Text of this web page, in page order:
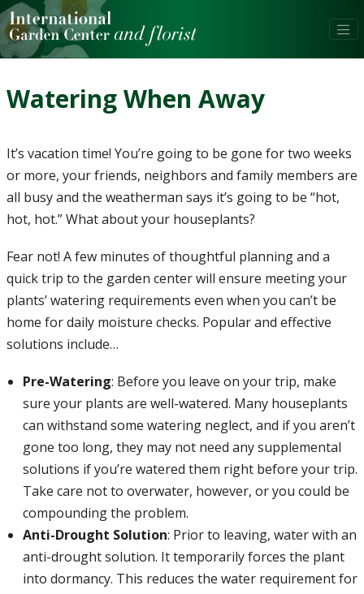
Watering When Away
It’s vacation time! You’re going to be gone for two weeks
or more, your friends, neighbors and family members are
all busy and the weatherman says it’s going to be “hot,
hot, hot.” What about your houseplants?
Fear not! A few minutes of thoughtful planning and a
quick trip to the garden center will ensure meeting your
plants’ watering requirements even when you can’t be
home for daily moisture checks. Popular and effective
solutions include…
Pre-Watering: Before you leave on your trip, make
sure your plants are well-watered. Many houseplants
can withstand some watering neglect, and if you aren’t
gone too long, they may not need any supplemental
solutions if you’re watered them right before your trip.
Take care not to overwater, however, or you could be
compounding the problem.
Anti-Drought Solution: Prior to leaving, water with an
anti-drought solution. It temporarily forces the plant
into dormancy. This reduces the water requirement for